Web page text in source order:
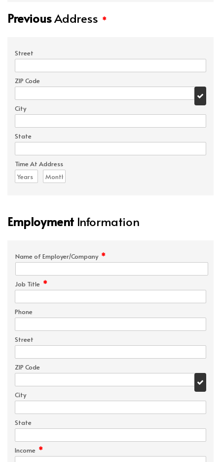
PreviousAddress *
Street
ZIP Code
City
State
Time At Address
Employment Information
Name of Employer/Company *
Job Title *
Phone
Street
ZIP Code
City
State
Income *